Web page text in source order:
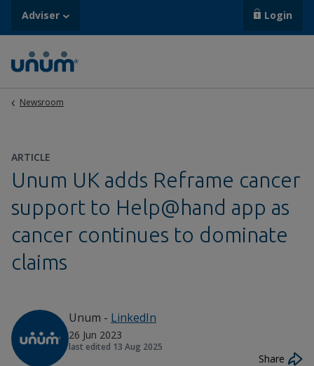
Adviser Login
Newsroom
ARTICLE
Unum UK adds Reframe cancer
support to Help@hand app as
cancer continues to dominate
claims
Unum - LinkedIn
26 Jun 2023
last edited 13 Aug 2025
Share